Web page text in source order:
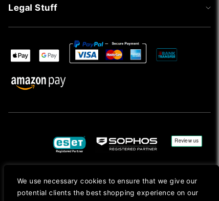
We use necessary cookies to ensure that we give our
potential clients the best shopping experience on our
Legal Stuff